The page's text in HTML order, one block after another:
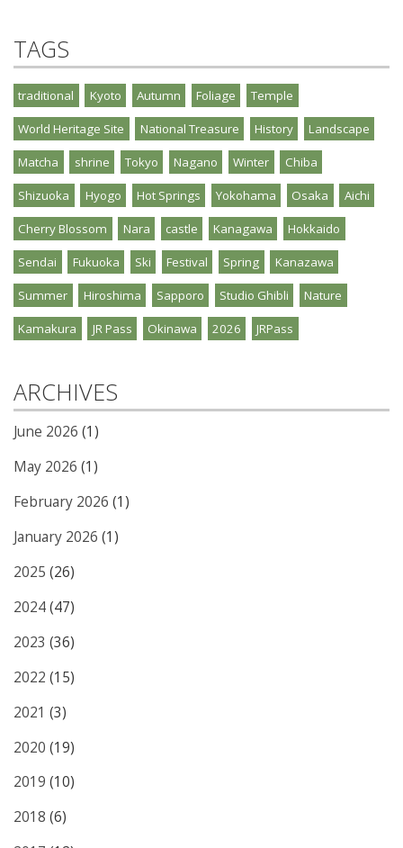
TAGS
traditional Kyoto Autumn Foliage Temple
World Heritage Site National Treasure History Landscape
Matcha shrine Tokyo Nagano Winter Chiba
Shizuoka Hyogo Hot Springs Yokohama Osaka Aichi
Cherry Blossom Nara castle Kanagawa Hokkaido
Sendai Fukuoka Ski Festival Spring Kanazawa
Summer Hiroshima Sapporo Studio Ghibli Nature
Kamakura JR Pass Okinawa 2026 JRPass
ARCHIVES
June 2026 (1)
May 2026 (1)
February 2026 (1)
January 2026 (1)
2025 (26)
2024(47)
2023 (36)
2022 (15)
2021 (3)
2020 (19)
2019 (10)
2018 (6)